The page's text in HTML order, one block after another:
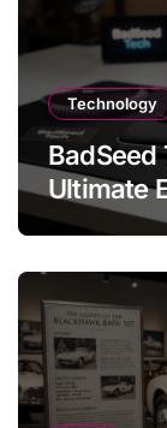
Technology
BadSeed
Ultimate
Solution